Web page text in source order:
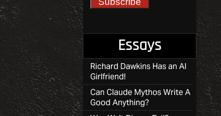
Essays
Richard Dawkins Has an AI
Girlfriend!
Can Claude Mythos Write A
Good Anything?